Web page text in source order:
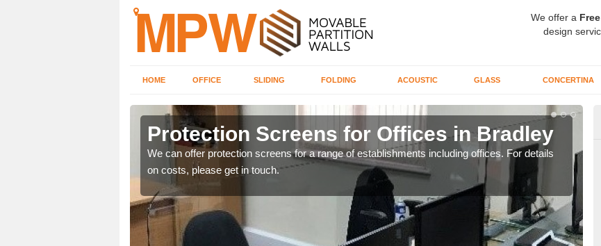
We offer a Free
design
HOME OFFICE SLIDING FOLDING ACOUSTIC GLASS CONCERTINA
Protection Screens for Offices in Bradley
We can offer protection screens for a range of establishments including offices. For details
on costs, please get in touch.